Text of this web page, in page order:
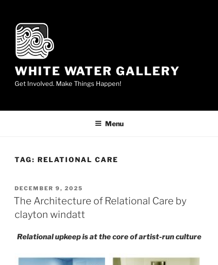
content
WHITE WATER GALLERY
Get Involved. Make Things Happen!
Menu
TAG: RELATIONAL CARE
POSTED
ON
DECEMBER 9, 2025
The Architecture of Relational Care by
clayton windatt
Relational upkeep is at the core of artist-run culture